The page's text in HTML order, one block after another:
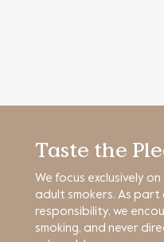
Taste the
We focus exclusively
adult smokers. As
responsibility, we
smoking, and never